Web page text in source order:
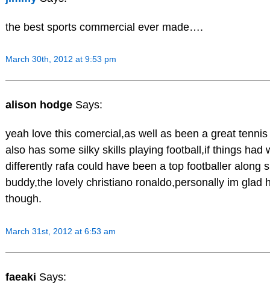
the best sports commercial ever made….
March 30th, 2012 at 9:53 pm
alison hodge Says:
yeah love this comercial,as well as been a great
also has some silky skills playing football,if things had
differently rafa could have been a top footballer along
buddy,the lovely christiano ronaldo,personally im glad
though.
March 31st, 2012 at 6:53 am
faeaki Says: